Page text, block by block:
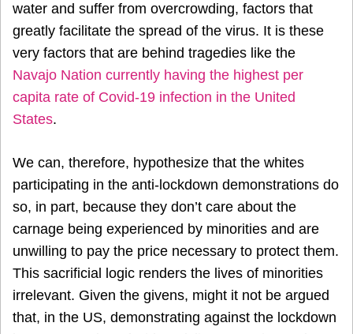
water and suffer from overcrowding, factors that
greatly facilitate the spread of the virus. It is these
very factors that are behind tragedies like the
Navajo Nation currently having the highest per
capita rate of Covid-19 infection in the United
States.
We can, therefore, hypothesize that the whites
participating in the anti-lockdown demonstrations do
so, in part, because they don’t care about the
carnage being experienced by minorities and are
unwilling to pay the price necessary to protect them.
This sacrificial logic renders the lives of minorities
irrelevant. Given the givens, might it not be argued
that, in the US, demonstrating against the lockdown